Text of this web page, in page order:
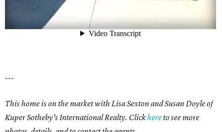
---
This home is on the market with Lisa Sexton and Susan Doyle of
Kuper Sotheby's International Realty. Clickhereto see more